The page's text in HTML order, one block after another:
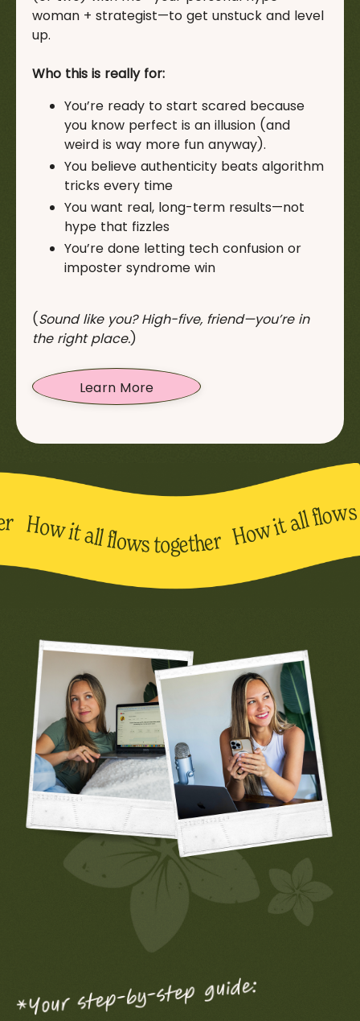
woman + strategist—to get unstuck and level
up.
Who this is really for:
You’re ready to start scared because
you know perfect is an illusion (and
weird is way more fun anyway).
You believe authenticity beats algorithm
tricks every time
You want real, long-term results—not
hype that fizzles
You’re done letting tech confusion or
imposter syndrome win
(Sound like you? High-five, friend—you’re in
the right place.)
Learn More
together How it all flows together How it all flows together How it all flows together How it all